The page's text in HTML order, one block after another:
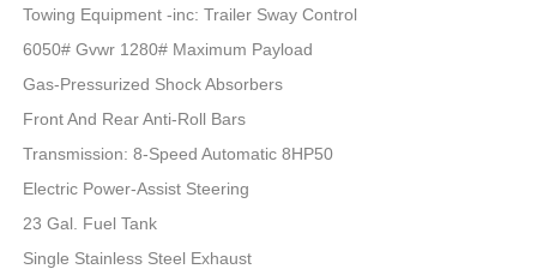
Towing Equipment -inc: Trailer Sway Control
6050# Gvwr 1280# Maximum Payload
Gas-Pressurized Shock Absorbers
Front And Rear Anti-Roll Bars
Transmission: 8-Speed Automatic 8HP50
Electric Power-Assist Steering
23 Gal. Fuel Tank
Single Stainless Steel Exhaust